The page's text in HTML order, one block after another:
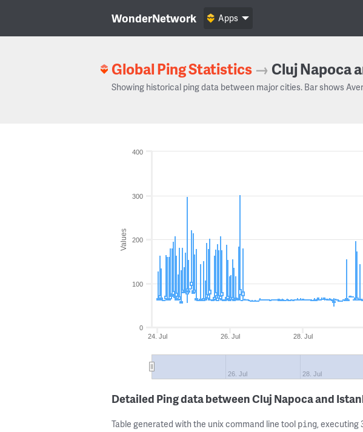
WonderNetwork Apps
Global Ping Statistics → Cluj Napoca
Showing historical ping data between major cities. Bar shows
Values
24. Jul 26. Jul 28. Jul
26. Jul 28. Jul
0
100
200
300
400
Detailed Ping data between Cluj Napoca and
Table generated with the unix command line tool ping, executing